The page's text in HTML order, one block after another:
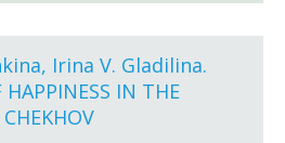
Irina V. Gladilina.
IN THE